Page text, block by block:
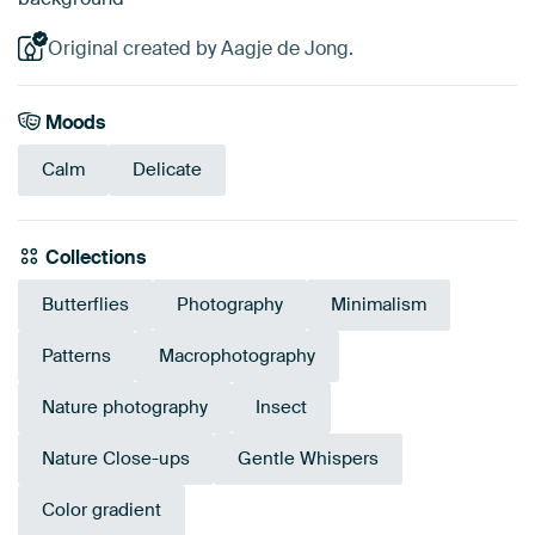
Original created by Aagje de Jong.
Moods
Calm Delicate
Collections
Butterflies Photography Minimalism
Patterns Macrophotography
Nature photography Insect
Nature Close-ups Gentle Whispers
Color gradient